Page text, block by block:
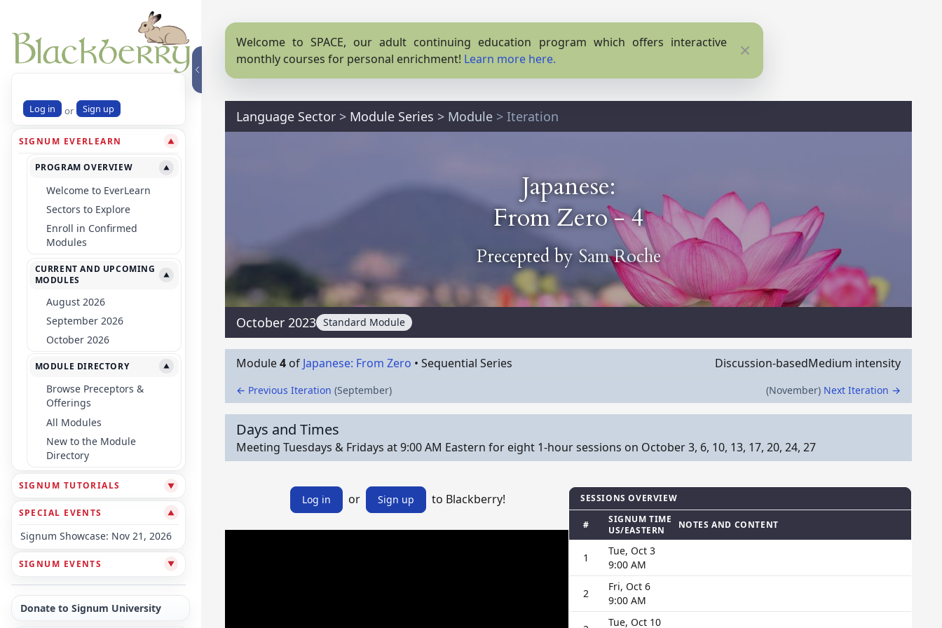
Log in or Sign up
SIGNUM EVERLEARN ▼
PROGRAM OVERVIEW ▼
Welcome to EverLearn
Sectors to Explore
Enroll in Confirmed
Modules
CURRENT AND UPCOMING
MODULES
▼
August 2026
September 2026
October 2026
MODULE DIRECTORY ▼
Browse Preceptors &
Offerings
All Modules
New to the Module
Directory
SIGNUM TUTORIALS ▼
SPECIAL EVENTS ▼
Signum Showcase: Nov 21, 2026
SIGNUM EVENTS ▼
Donate to Signum University
Welcome to SPACE, our adult continuing education program which offers interactive
monthly courses for personal enrichment! Learn more here. Close
Language Sector > Module Series > Module > Iteration
Japanese:
From Zero - 4
Precepted bySam Roche
October 2023 Standard Module
Module4of Japanese: From Zero • Sequential Series Discussion-basedMedium intensity
← Previous Iteration (September) (November) Next Iteration →
Days and Times
Meeting Tuesdays & Fridays at 9:00 AM Eastern for eight 1-hour sessions on October 3, 6, 10, 13, 17, 20, 24, 27
Log in or Sign up to Blackberry! SESSIONS OVERVIEW
#
SIGNUM TIME
US/EASTERN
NOTES AND CONTENT
1
Tue, Oct 3
9:00 AM
2
Fri, Oct 6
9:00 AM
Tue, Oct 10